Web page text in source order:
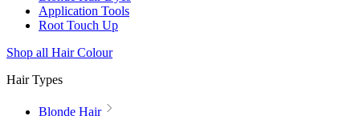
Application Tools
Root Touch Up
Shop all Hair Colour
Hair Types
Blonde Hair